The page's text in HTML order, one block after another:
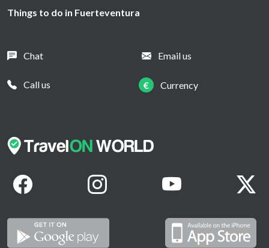
Things to do in Fuerteventura
Chat Email us
Call us € Currency